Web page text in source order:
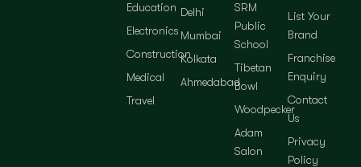
Education
Electronics
Construction
Medical
Travel
Delhi
Mumbai
Kolkata
Ahmedabad
SRM
Public
School
Tibetan
Bowl
Woodpecker
Adam
Salon
List Your
Brand
Franchise
Enquiry
Contact
Us
Privacy
Policy